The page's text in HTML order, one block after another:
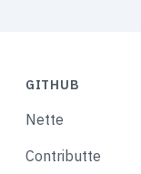
GITHUB
Nette
Contributte